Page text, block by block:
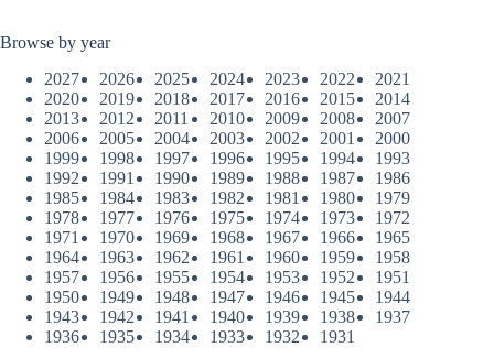
Browse by year
2027
2026 2025 2024 2023 2022
2021
2020
2019 2018 2017 2016 2015
2014
2013
2012 2011 2010 2009 2008
2007
2006
2005 2004 2003 2002 2001
2000
1999
1998 1997 1996 1995 1994
1993
1992
1991 1990 1989 1988 1987
1986
1985
1984 1983 1982 1981 1980
1979
1978
1977 1976 1975 1974 1973
1972
1971
1970 1969 1968 1967 1966
1965
1964
1963 1962 1961 1960 1959
1958
1957
1956 1955 1954 1953 1952
1951
1950
1949 1948 1947 1946 1945
1944
1943
1942 1941 1940 1939 1938
1937
1936
1935 1934 1933 1932 1931